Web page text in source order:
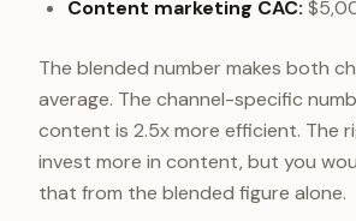
Content marketing CAC:
The blended number makes both
average. The channel-specific
content is 2.5x more efficient. The
invest more in content, but you
that from the blended figure alone.